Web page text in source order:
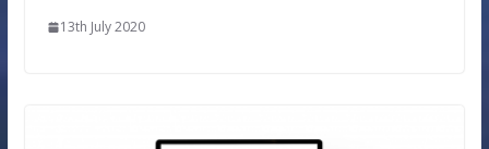
13th July 2020